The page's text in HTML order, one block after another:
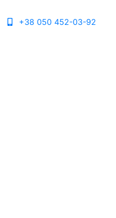
+38 050 452-03-92